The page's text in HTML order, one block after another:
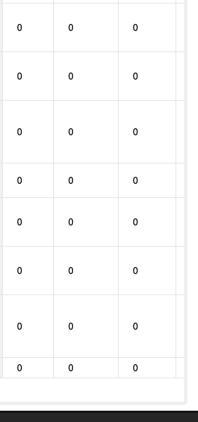
0 0 0
0 0 0
0 0 0
0 0 0
0 0 0
0 0 0
0 0 0
0 0 0